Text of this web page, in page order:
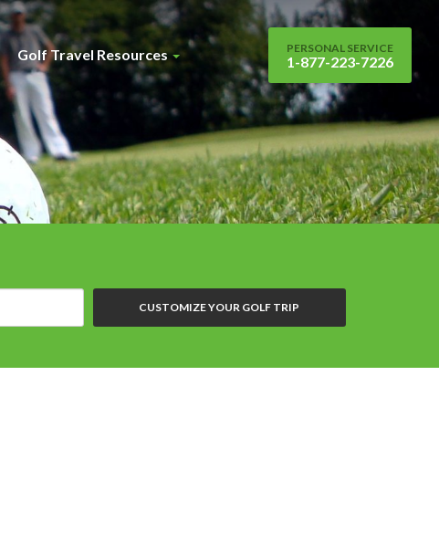
Golf Travel Resources PERSONAL SERVICE
1-877-223-7226
CUSTOMIZE YOUR GOLF TRIP